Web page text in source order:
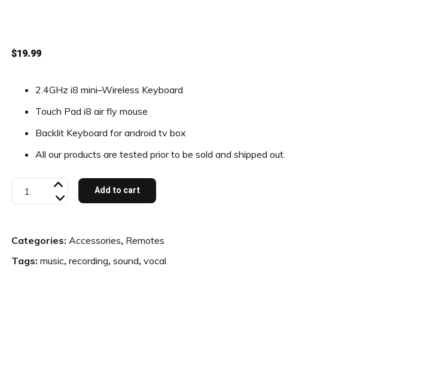
$19.99
2.4GHz i8 mini–Wireless Keyboard
Touch Pad i8 air fly mouse
Backlit Keyboard for android tv box
All our products are tested prior to be sold and shipped out.
Backlit
Mini
quantity
Add to cart
Categories: Accessories, Remotes
Tags: music, recording, sound, vocal